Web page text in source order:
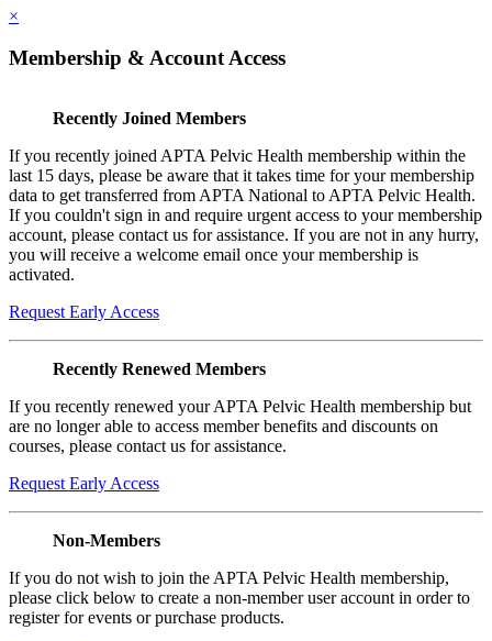
×
Membership & Account Access
Recently Joined Members
If you recently joined APTA Pelvic Health membership within the
last 15 days, please be aware that it takes time for your membership
data to get transferred from APTA National to APTA Pelvic Health.
If you couldn't sign in and require urgent access to your membership
account, please contact us for assistance. If you are not in any hurry,
you will receive a welcome email once your membership is
activated.
Request Early Access
Recently Renewed Members
If you recently renewed your APTA Pelvic Health membership but
are no longer able to access member benefits and discounts on
courses, please contact us for assistance.
Request Early Access
Non-Members
If you do not wish to join the APTA Pelvic Health membership,
please click below to create a non-member user account in order to
register for events or purchase products.